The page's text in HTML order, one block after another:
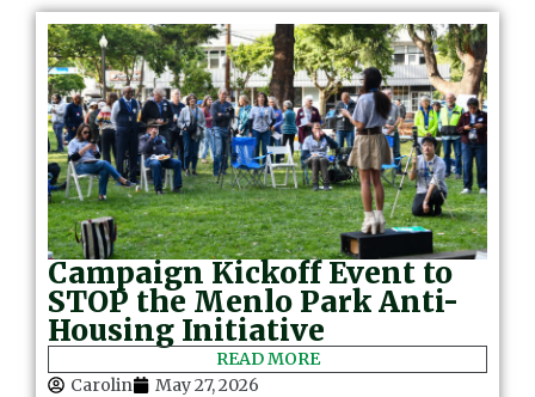
Campaign Kickoff Event to
STOP the Menlo Park Anti-
Housing Initiative
READ MORE
Carolin
May 27, 2026